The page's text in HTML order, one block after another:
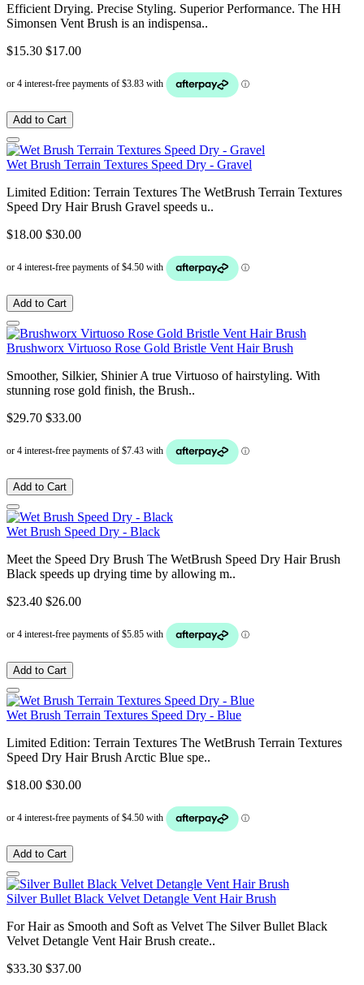
Efficient Drying. Precise Styling. Superior Performance. The HH
Simonsen Vent Brush is an indispensa..
$15.30 $17.00
Add to Cart
Wet Brush Terrain Textures Speed Dry - Gravel
Limited Edition: Terrain Textures The WetBrush Terrain Textures
Speed Dry Hair Brush Gravel speeds u..
$18.00 $30.00
Add to Cart
Brushworx Virtuoso Rose Gold Bristle Vent Hair Brush
Smoother, Silkier, Shinier A true Virtuoso of hairstyling. With
stunning rose gold finish, the Brush..
$29.70 $33.00
Add to Cart
Wet Brush Speed Dry - Black
Meet the Speed Dry Brush The WetBrush Speed Dry Hair Brush
Black speeds up drying time by allowing m..
$23.40 $26.00
Add to Cart
Wet Brush Terrain Textures Speed Dry - Blue
Limited Edition: Terrain Textures The WetBrush Terrain Textures
Speed Dry Hair Brush Arctic Blue spe..
$18.00 $30.00
Add to Cart
Silver Bullet Black Velvet Detangle Vent Hair Brush
For Hair as Smooth and Soft as Velvet The Silver Bullet Black
Velvet Detangle Vent Hair Brush create..
$33.30 $37.00